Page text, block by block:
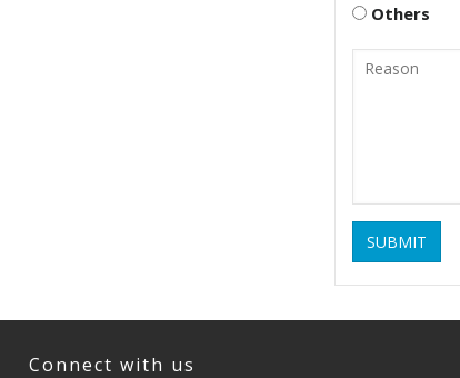
Others
SUBMIT
Connect with us